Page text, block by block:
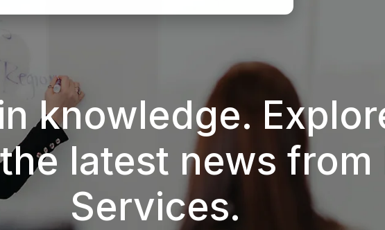
knowledge.
latest news from
Services.